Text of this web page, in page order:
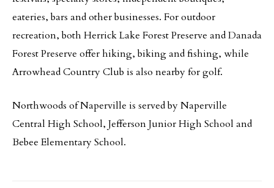
eateries, bars and other businesses. For outdoor
recreation, both Herrick Lake Forest Preserve and Danada
Forest Preserve offer hiking, biking and fishing, while
Arrowhead Country Club is also nearby for golf.
Northwoods of Naperville is served by Naperville
Central High School, Jefferson Junior High School and
Bebee Elementary School.